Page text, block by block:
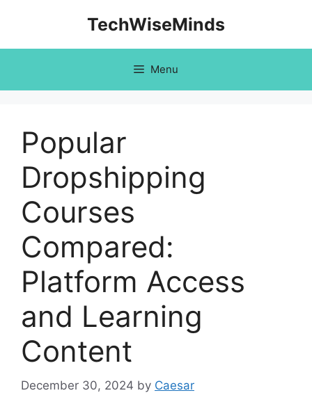
TechWiseMinds
Menu
Popular
Dropshipping
Courses
Compared:
Platform Access
and Learning
Content
December 30, 2024 by Caesar